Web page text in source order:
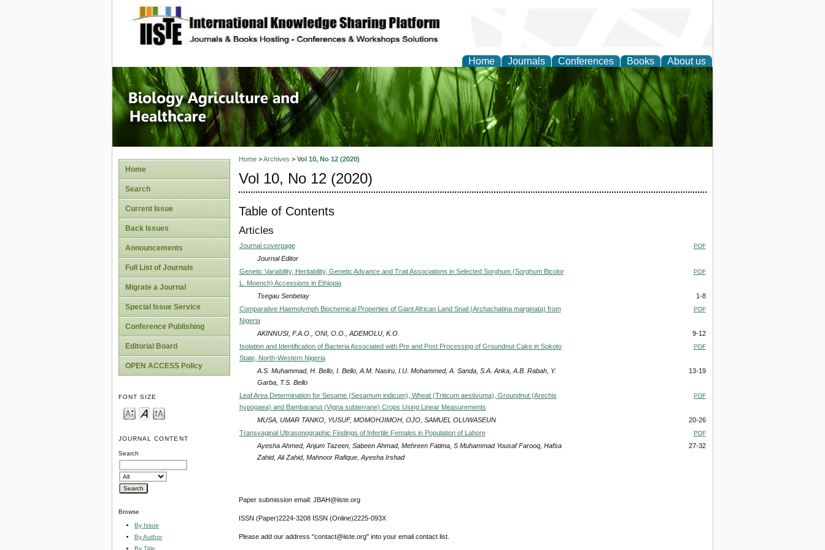
site description
Home Journals Conferences Books About us
Journal of Biology, Agriculture and
Healthcare
Home
Search
Current Issue
Back Issues
Announcements
Full List of Journals
Migrate a Journal
Special Issue Service
Conference Publishing
Editorial Board
OPEN ACCESS Policy
FONT SIZE
JOURNAL CONTENT
Search
Browse
By Issue
By Author
By Title
Home>Archives > Vol 10, No 12 (2020)
Vol 10, No 12 (2020)
Table of Contents
Articles
Journal coverpage PDF
Journal Editor
Genetic Variability, Heritability, Genetic Advance and Trait Associations in Selected Sorghum (Sorghum Bicolor
L. Moench) Accessions in Ethiopia
PDF
Tsegau Senbetay
1-8
Comparative Haemolymph Biochemical Properties of Giant African Land Snail (Archachatina marginata) from
Nigeria
PDF
AKINNUSI, F.A.O., ONI, O.O., ADEMOLU, K.O.
9-12
Isolation and Identification of Bacteria Associated with Pre and Post Processing of Groundnut Cake in Sokoto
State, North-Western Nigeria
PDF
A.S. Muhammad, H. Bello, I. Bello, A.M. Nasiru, I.U. Mohammed, A. Sanda, S.A. Anka, A.B. Rabah, Y.
Garba, T.S. Bello
13-19
Leaf Area Determination for Sesame (Sesamum indicum), Wheat (Triticum aestivuma), Groundnut (Arechis
hypogaea) and Bambaranut (Vigna subterrane) Crops Using Linear Measurements
PDF
MUSA, UMAR TANKO, YUSUF, MOMOHJIMOH, OJO, SAMUEL OLUWASEUN
20-26
Transvaginal Ultrasonographic Findings of Infertile Females in Population of Lahore
PDF
Ayesha Ahmed, Anjum Tazeen, Sabeen Ahmad, Mehreen Fatima, S Muhammad Yousaf Farooq, Hafsa
Zahid, Ali Zahid, Mahnoor Rafique, Ayesha Irshad
27-32
Paper submission email: JBAH@iiste.org
ISSN (Paper)2224-3208 ISSN (Online)2225-093X
Please add our address "contact@iiste.org" into your email contact list.